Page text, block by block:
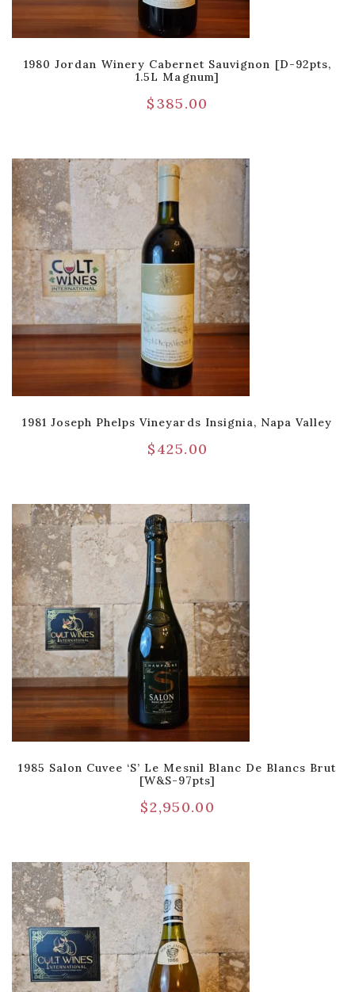
1980 Jordan Winery Cabernet Sauvignon [D-92pts,
1.5L Magnum]
$385.00
1981 Joseph Phelps Vineyards Insignia, Napa Valley
$425.00
1985 Salon Cuvee ‘S’ Le Mesnil Blanc De Blancs Brut
[W&S-97pts]
$2,950.00